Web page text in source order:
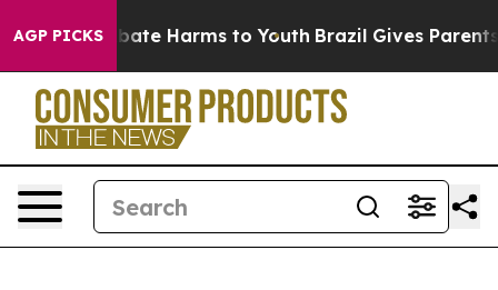
AGP PICKS
to Abate Harms to Youth Brazil Gives Parents